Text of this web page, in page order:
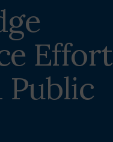
Effort